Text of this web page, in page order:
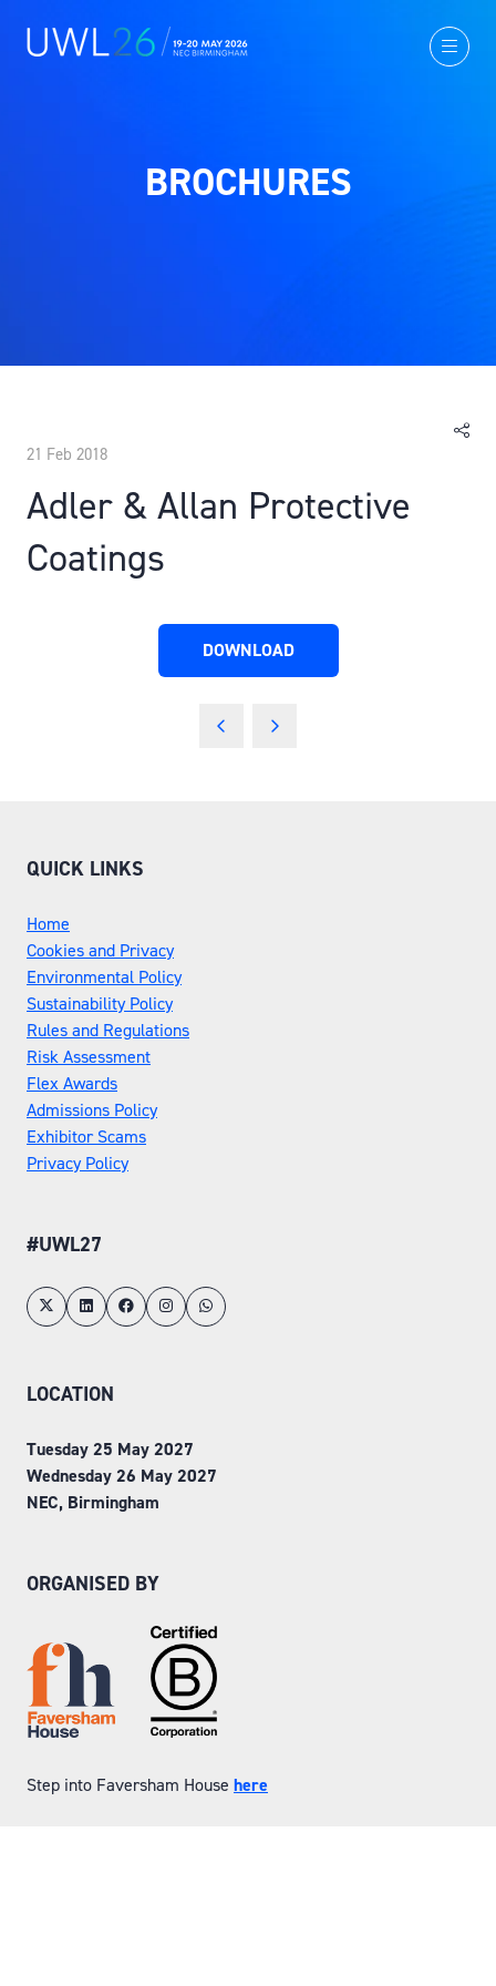
BROCHURES
21 Feb 2018
Adler & Allan Protective
Coatings
DOWNLOAD
(OPENS
QUICK LINKS
Home
Cookies and Privacy
Environmental Policy
Sustainability Policy
Rules and Regulations
Risk Assessment
Flex Awards
Admissions Policy
Exhibitor Scams
Privacy Policy
#UWL27
LOCATION
Tuesday 25 May 2027
Wednesday 26 May 2027
NEC, Birmingham
ORGANISED BY
Step into Faversham House here